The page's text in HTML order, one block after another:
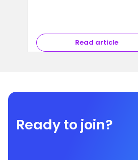
Read article
Ready to join?